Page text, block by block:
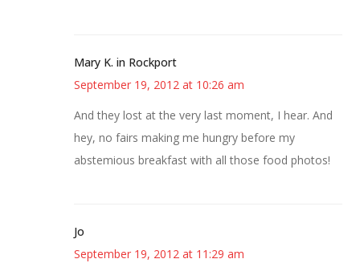
Mary K. in Rockport
September 19, 2012 at 10:26 am
And they lost at the very last moment, I hear. And
hey, no fairs making me hungry before my
abstemious breakfast with all those food photos!
Jo
September 19, 2012 at 11:29 am